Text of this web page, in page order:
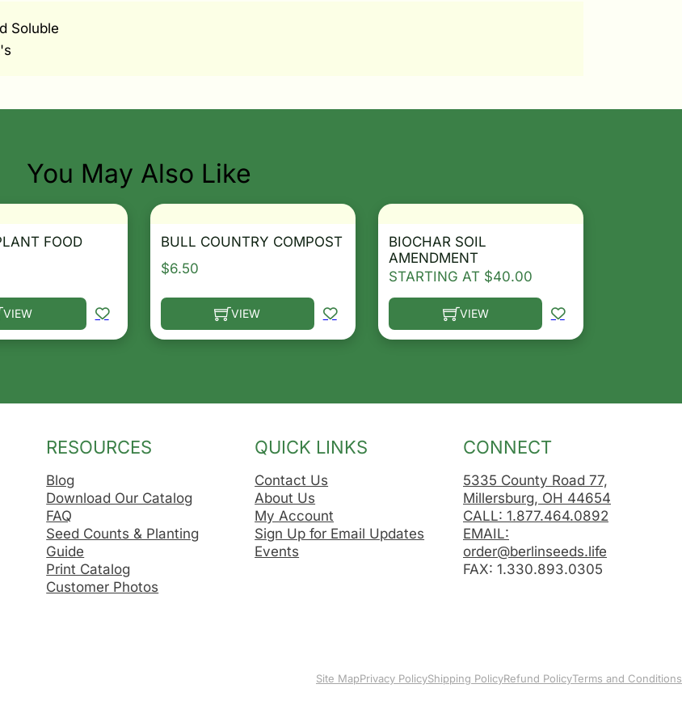
Soluble
You May Also Like
may be chosen on the product page
FOOD
VIEW
has multiple variants. The options may be chosen on the product page
BULL COUNTRY COMPOST
$6.50
VIEW
This product has multiple variants. The options may be chosen on the product
BIOCHAR SOIL
AMENDMENT
STARTING AT $40.00
VIEW
This product has multiple variants. The
RESOURCES
Blog
Download Our Catalog
FAQ
Seed Counts & Planting
Guide
Print Catalog
Customer Photos
QUICK LINKS
Contact Us
About Us
My Account
Sign Up for Email Updates
Events
CONNECT
5335 County Road 77,
Millersburg, OH 44654
CALL: 1.877.464.0892
EMAIL:
order@berlinseeds.life
FAX: 1.330.893.0305
Site MapPrivacy PolicyShipping PolicyRefund PolicyTerms and Conditions